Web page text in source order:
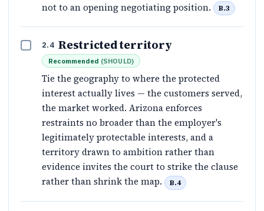
not to an opening negotiating position.
B.3
2.4 Restricted territory
Recommended (SHOULD)
Tie the geography to where the protected
interest actually lives — the customers served,
the market worked. Arizona enforces
restraints no broader than the employer's
legitimately protectable interests, and a
territory drawn to ambition rather than
evidence invites the court to strike the clause
rather than shrink the map.
B.4